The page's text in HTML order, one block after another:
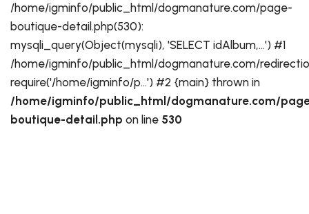
/home/igminfo/public_html/dogmanature.com/page-
boutique-detail.php(530):
mysqli_query(Object(mysqli), 'SELECT idAlbum,...') #1
/home/igminfo/public_html/dogmanature.com/
require('/home/igminfo/p...') #2 {main} thrown in
/home/igminfo/public_html/dogmanature.com/
boutique-detail.php on line 530